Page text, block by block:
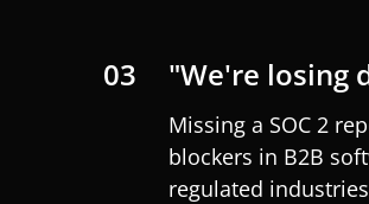
03 "We're losing
Missing a SOC 2
blockers in B2B
regulated